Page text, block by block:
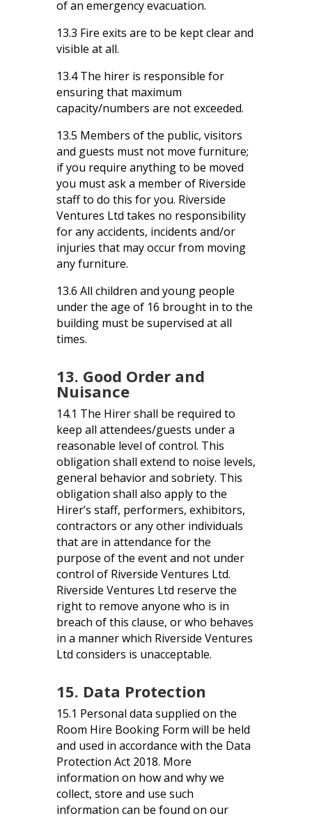
of an emergency evacuation.
13.3 Fire exits are to be kept clear and
visible at all.
13.4The hirer is responsible for
ensuring that maximum
capacity/numbers are not exceeded.
13.5 Members of the public, visitors
and guests must not move furniture;
if you require anything to be moved
you must ask a member of Riverside
staff to do this for you. Riverside
Ventures Ltd takes no responsibility
for any accidents, incidents and/or
injuries that may occur from moving
any furniture.
13.6 All children and young people
under the age of 16 brought in to the
building must be supervised at all
times.
13. Good Order and
Nuisance
14.1 The Hirer shall be required to
keep all attendees/guests under a
reasonable level of control. This
obligation shall extend to noise levels,
general behavior and sobriety. This
obligation shall also apply to the
Hirer’s staff, performers, exhibitors,
contractors or any other individuals
that are in attendance for the
purpose of the event and not under
control of Riverside Ventures Ltd.
Riverside Ventures Ltd reserve the
right to remove anyone who is in
breach of this clause, or who behaves
in a manner which Riverside Ventures
Ltd considers is unacceptable.
15. Data Protection
15.1 Personal data supplied on the
Room Hire Booking Form will be held
and used in accordance with the Data
Protection Act 2018. More
information on how and why we
collect, store and use such
information can be found on our